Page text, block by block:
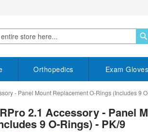
Orthopedics Exam Gloves
- Panel Mount Replacement O-Rings (Includes 9
2.1 Accessory - Panel
9 O-Rings) - PK/9